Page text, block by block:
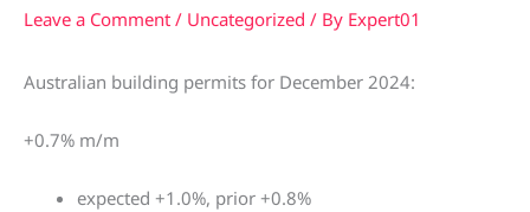
Leave a Comment / Uncategorized / By Expert01
Australian building permits for December 2024:
+0.7% m/m
expected +1.0%, prior +0.8%